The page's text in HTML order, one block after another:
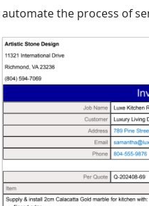
the process of